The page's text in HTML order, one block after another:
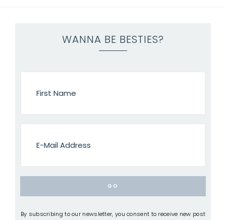
WANNA BE BESTIES?
By subscribing to our newsletter, you consent to receive new post